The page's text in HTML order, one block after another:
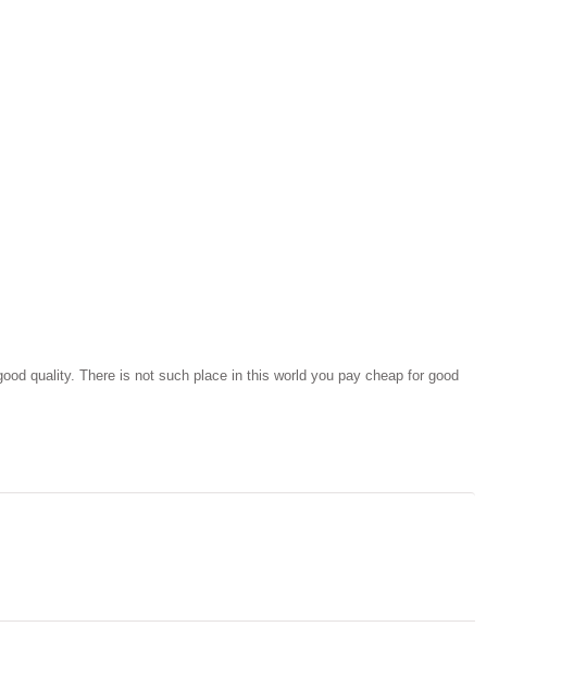
quality. There is not such place in this world you pay cheap for good